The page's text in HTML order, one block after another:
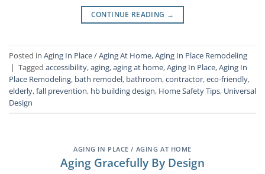
CONTINUE READING →
Posted in Aging In Place / Aging At Home,Aging In Place Remodeling
| Tagged accessibility,aging,aging at home,Aging In Place,Aging In
Place Remodeling, bath remodel, bathroom,contractor,eco-friendly,
elderly,fall prevention, hb building design, Home Safety Tips, Universal
Design
AGING IN PLACE / AGING AT HOME
Aging Gracefully By Design